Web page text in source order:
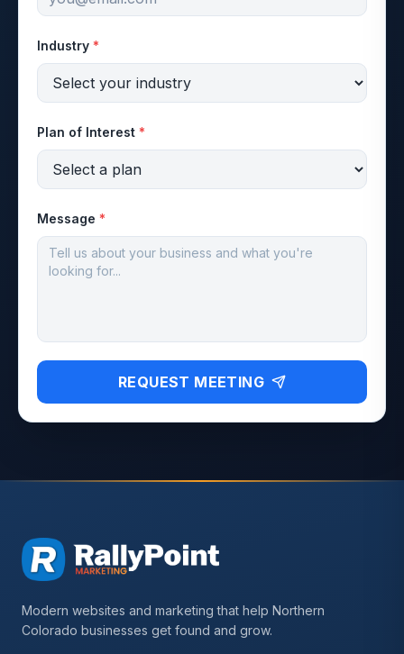
Industry *
Plan of Interest *
Message *
REQUEST MEETING
Modern websites and marketing that help Northern
Colorado businesses get found and grow.